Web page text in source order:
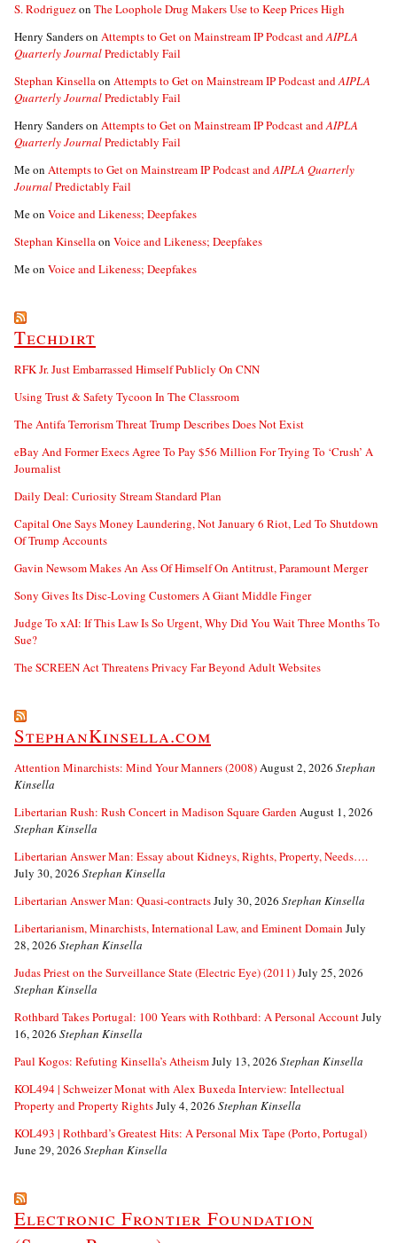
S. Rodriguezon The Loophole Drug Makers Use to Keep Prices High
Henry Sanderson Attempts to Get on Mainstream IP Podcast andAIPLA
Quarterly JournalPredictably Fail
Stephan Kinsellaon Attempts to Get on Mainstream IP Podcast andAIPLA
Quarterly JournalPredictably Fail
Henry Sanderson Attempts to Get on Mainstream IP Podcast andAIPLA
Quarterly JournalPredictably Fail
Meon Attempts to Get on Mainstream IP Podcast andAIPLA Quarterly
JournalPredictably Fail
Meon Voice and Likeness; Deepfakes
Stephan Kinsellaon Voice and Likeness; Deepfakes
Meon Voice and Likeness; Deepfakes
Techdirt
RFK Jr. Just Embarrassed Himself Publicly On CNN
Using Trust & Safety Tycoon In The Classroom
The Antifa Terrorism Threat Trump Describes Does Not Exist
eBay And Former Execs Agree To Pay $56 Million For Trying To ‘Crush’ A
Journalist
Daily Deal: Curiosity Stream Standard Plan
Capital One Says Money Laundering, Not January 6 Riot, Led To Shutdown
Of Trump Accounts
Gavin Newsom Makes An Ass Of Himself On Antitrust, Paramount Merger
Sony Gives Its Disc-Loving Customers A Giant Middle Finger
Judge To xAI: If This Law Is So Urgent, Why Did You Wait Three Months To
Sue?
The SCREEN Act Threatens Privacy Far Beyond Adult Websites
StephanKinsella.com
Attention Minarchists: Mind Your Manners (2008)August 2, 2026 Stephan
Kinsella
Libertarian Rush: Rush Concert in Madison Square Garden August 1, 2026
Stephan Kinsella
Libertarian Answer Man: Essay about Kidneys, Rights, Property, Needs….
July 30, 2026 Stephan Kinsella
Libertarian Answer Man: Quasi-contractsJuly 30, 2026 Stephan Kinsella
Libertarianism, Minarchists, International Law, and Eminent Domain July
28, 2026 Stephan Kinsella
Judas Priest on the Surveillance State (Electric Eye) (2011)July 25, 2026
Stephan Kinsella
Rothbard Takes Portugal: 100 Years with Rothbard: A Personal AccountJuly
16, 2026 Stephan Kinsella
Paul Kogos: Refuting Kinsella’s AtheismJuly 13, 2026 Stephan Kinsella
KOL494 | Schweizer Monat with Alex Buxeda Interview: Intellectual
Property and Property RightsJuly 4, 2026 Stephan Kinsella
KOL493 | Rothbard’s Greatest Hits: A Personal Mix Tape (Porto, Portugal)
June 29, 2026 Stephan Kinsella
Electronic Frontier Foundation